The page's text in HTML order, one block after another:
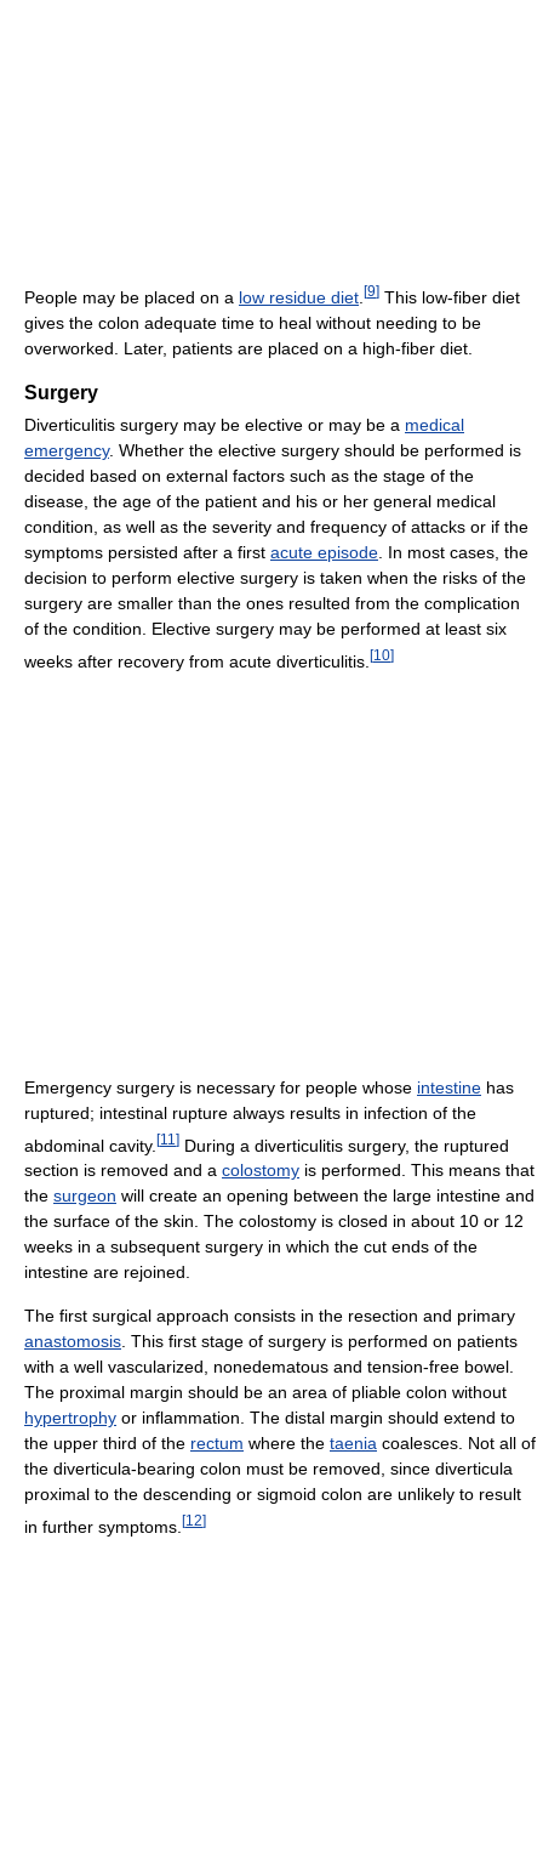
People may be placed on a low residue diet [9] This low-fiber diet
gives the colon adequate time to heal without needing to be
overworked. Later, patients are placed on a high-fiber diet.
Surgery
Diverticulitis surgery may be elective or may be a medical
emergency. Whether the elective surgery should be performed is
decided based on external factors such as the stage of the
disease, the age of the patient and his or her general medical
condition, as well as the severity and frequency of attacks or if the
symptoms persisted after a first acute episode . In most cases, the
decision to perform elective surgery is taken when the risks of the
surgery are smaller than the ones resulted from the complication
of the condition. Elective surgery may be performed at least six
weeks after recovery from acute diverticulitis. [10]
Emergency surgery is necessary for people whose intestine has
ruptured; intestinal rupture always results in infection of the
abdominal cavity. [11 ] During a diverticulitis surgery, the ruptured
section is removed and a colostomy is performed. This means that
the surgeon will create an opening between the large intestine and
the surface of the skin. The colostomy is closed in about 10 or 12
weeks in a subsequent surgery in which the cut ends of the
intestine are rejoined.
The first surgical approach consists in the resection and primary
anastomosis. This first stage of surgery is performed on patients
with a well vascularized, nonedematous and tension-free bowel.
The proximal margin should be an area of pliable colon without
hypertrophy or inflammation. The distal margin should extend to
the upper third of the rectum where the taenia coalesces. Not all of
the diverticula-bearing colon must be removed, since diverticula
proximal to the descending or sigmoid colon are unlikely to result
in further symptoms. [12]